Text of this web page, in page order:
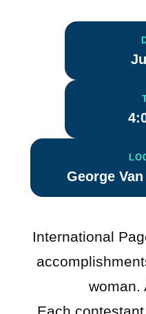
George
International
woman.